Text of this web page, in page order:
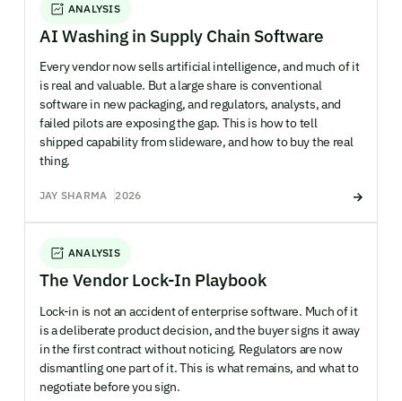
ANALYSIS
AI Washing in Supply Chain Software
Every vendor now sells artificial intelligence, and much of it
is real and valuable. But a large share is conventional
software in new packaging, and regulators, analysts, and
failed pilots are exposing the gap. This is how to tell
shipped capability from slideware, and how to buy the real
thing.
JAY SHARMA 2026
ANALYSIS
The Vendor Lock-In Playbook
Lock-in is not an accident of enterprise software. Much of it
is a deliberate product decision, and the buyer signs it away
in the first contract without noticing. Regulators are now
dismantling one part of it. This is what remains, and what to
negotiate before you sign.